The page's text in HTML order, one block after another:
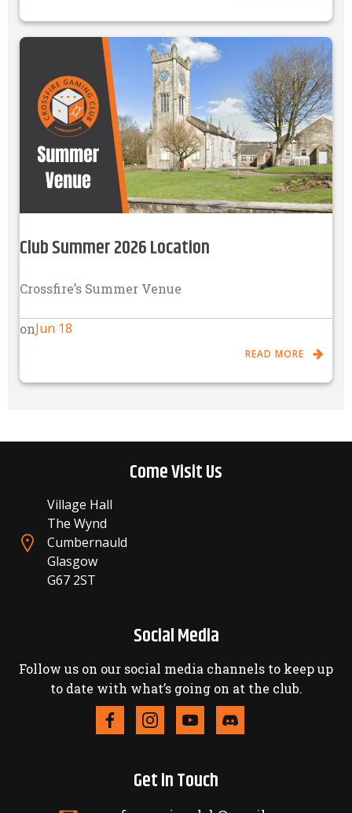
Club Summer 2026 Location
Crossfire’s Summer Venue
onJun 18
READ MORE
Come Visit Us
Village Hall
The Wynd
Cumbernauld
Glasgow
G67 2ST
Social Media
Follow us on our social media channels to keep up
to date with what’s going on at the club.
Get in Touch